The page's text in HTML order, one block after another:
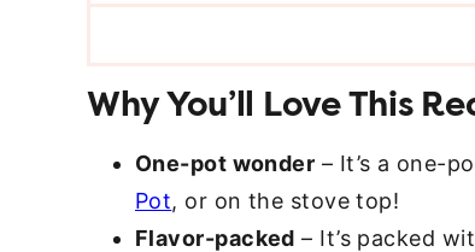
Why You’ll Love This
One-pot wonder – It’s a one-
Pot, or on the stove top!
Flavor-packed – It’s packed